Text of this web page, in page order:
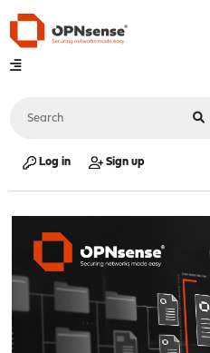
Log in Sign up